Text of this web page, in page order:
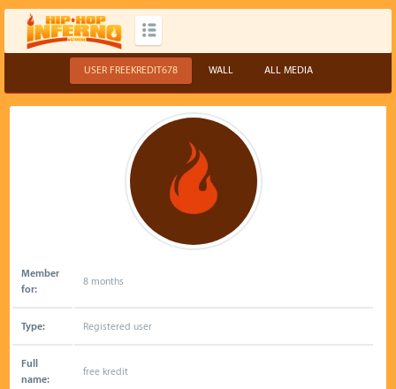
USER FREEKREDIT678 WALL ALL MEDIA
Member
for:
8 months
Type: Registered user
Full
name:
free kredit